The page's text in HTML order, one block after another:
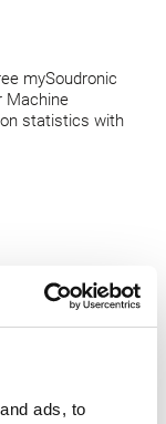
ads, to
mySoudronic
Machine
statistics with
to all e-
live production